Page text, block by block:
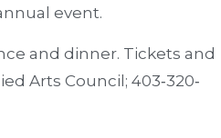
event.
and dinner. Tickets and
Arts Council; 403‐320‐